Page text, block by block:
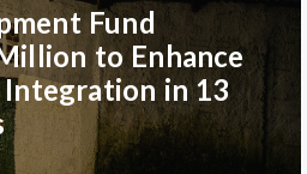
Fund
to Enhance
in 13